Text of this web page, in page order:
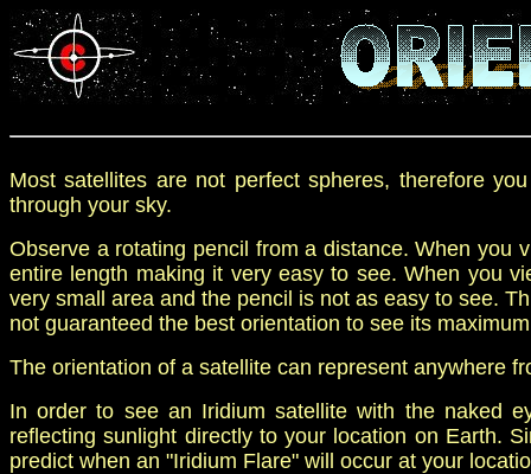
Most satellites are not perfect spheres, therefore
through your sky.
Observe a rotating pencil from a distance. When you
entire length making it very easy to see. When you
very small area and the pencil is not as easy to see.
not guaranteed the best orientation to see its
The orientation of a satellite can represent anywhere
In order to see an Iridium satellite with thenaked
reflecting sunlight directly to your location on Earth.
predict when an "Iridium Flare" will occur at your